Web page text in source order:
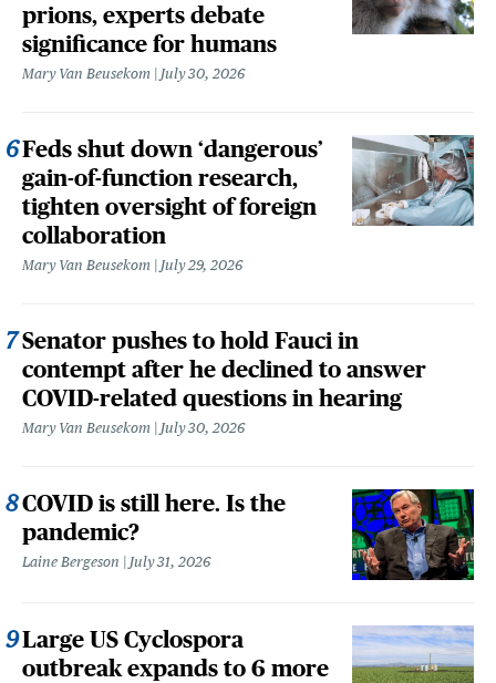
prions, experts debate
significance for humans
Mary Van Beusekom July 30, 2026
Feds shut down ‘dangerous’
gain-of-function research,
tighten oversight of foreign
collaboration
Mary Van Beusekom July 29, 2026
Senator pushes to hold Fauci in
contempt after he declined to answer
COVID-related questions in hearing
Mary Van Beusekom July 30, 2026
COVID is still here. Is the
pandemic?
Laine Bergeson July 31, 2026
Large US Cyclospora
outbreak expands to 6 more